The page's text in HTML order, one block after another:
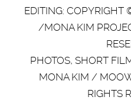
EDITING:
/MONA KIM
PHOTOS, SHORT
MONA KIM /
RIGHTS